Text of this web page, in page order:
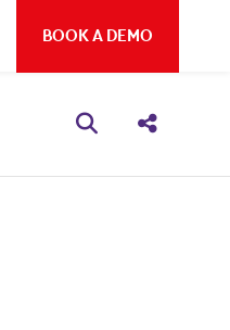
BOOK A DEMO
Open search box
Share